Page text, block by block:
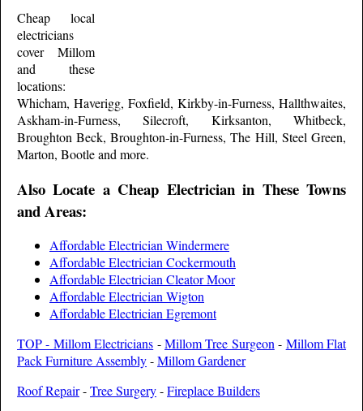
Cheap local
electricians
cover Millom
and these
locations:
Whicham, Haverigg, Foxfield, Kirkby-in-Furness, Hallthwaites,
Askham-in-Furness, Silecroft, Kirksanton, Whitbeck,
Broughton Beck, Broughton-in-Furness, The Hill, Steel Green,
Marton, Bootle and more.
Also Locate a Cheap Electrician in These Towns
and Areas:
Affordable Electrician Windermere
Affordable Electrician Cockermouth
Affordable Electrician Cleator Moor
Affordable Electrician Wigton
Affordable Electrician Egremont
TOP - Millom Electricians -Millom Tree Surgeon- Millom Flat
Pack Furniture Assembly-Millom Gardener
Roof Repair-Tree Surgery-Fireplace Builders